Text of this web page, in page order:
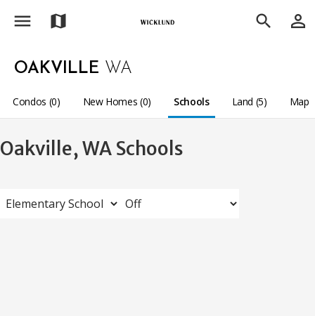
menu map search person_outline
OAKVILLE WA
Condos (0) New Homes (0) Schools Land (5) Map
Oakville, WA Schools